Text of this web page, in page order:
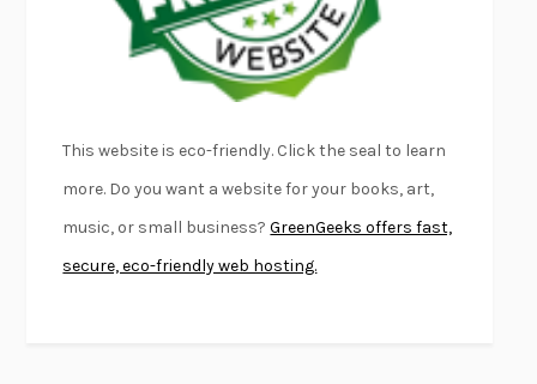
DEAD SOULS SAM RIVIERE
THE PALE KINGDAVID FOSTER WALLACE
LIGHTNING FLOWERSKATHERINE E. STANDEFER
CONVERSATIONS WITH FRIENDS
SWAN DIVEGEORGINA PAZCOGUIN
A PASSAGE NORTH ANUK ARUDPRAGASAM
LUCKY JIMKINGSLEY AMIS
This website is eco-friendly. Click the seal to learn
more. Do you want a website for your books, art,
music, or small business?GreenGeeks offers fast,
secure, eco-friendly web hosting.